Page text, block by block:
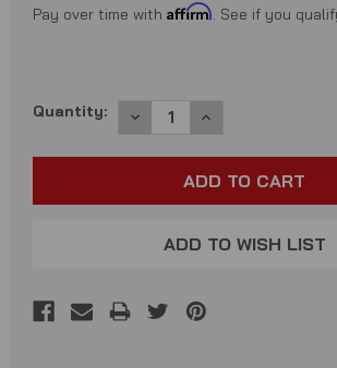
Pay over time with Affirm. See if you
Current
Quantity: DECREASE
QUANTITY:
INCREASE
QUANTITY:
ADD TO WISH LIST